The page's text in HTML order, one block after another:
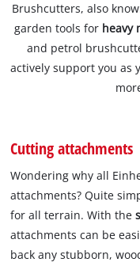
Brushcutters, also
garden tools for heavy
and petrol
actively support you as
Cutting attachments
Wondering why all
attachments? Quite
for all terrain. With the
attachments can be
back any stubborn,